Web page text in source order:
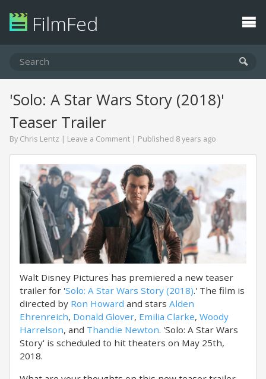
FilmFed
'Solo: A Star Wars Story (2018)'
Teaser Trailer
By Chris Lentz | Leave a Comment | Published 8 years ago
Walt Disney Pictures has premiered a new teaser
trailer for 'Solo: A Star Wars Story (2018).' The film is
directed by Ron Howard and stars Alden
Ehrenreich, Donald Glover, Emilia Clarke, Woody
Harrelson, and Thandie Newton. 'Solo: A Star Wars
Story' is scheduled to hit theaters on May 25th,
2018.